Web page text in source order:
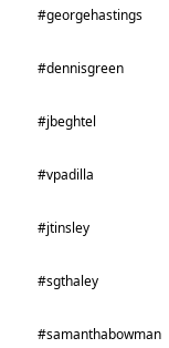
#georgehastings
#dennisgreen
#jbeghtel
#vpadilla
#jtinsley
#sgthaley
#samanthabowman